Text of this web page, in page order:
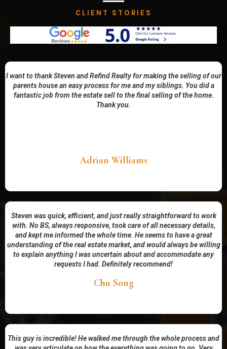
CLIENT STORIES
I want to thank Steven and Refind Realty for making the selling of our
parents house an easy process for me and my siblings. You did a
fantastic job from the estate sell to the final selling of the home.
Thank you.
Adrian Williams
Steven was quick, efficient, and just really straightforward to work
with. No BS, always responsive, took care of all necessary details,
and kept me informed the whole time. He seems to have a great
understanding of the real estate market, and would always be willing
to explain anything I was uncertain about and accommodate any
requests I had. Definitely recommend!
Chu Song
This guy is incredible! He walked me through the whole process and